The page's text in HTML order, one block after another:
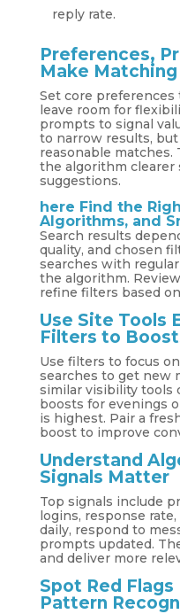
reply rate.
Preferences,
Make
Set core
leave room for
prompts to signal
to narrow results,
reasonable
the algorithm clearer
suggestions.
here Find the
Algorithms, and
Search results
quality, and chosen
searches with
the algorithm.
refine filters based
Use Site Tools
Filters to
Use filters to focus
searches to get new
similar visibility tools
boosts for evenings
is highest. Pair a
boost to improve
Understand
Signals Matter
Top signals include
logins, response
daily, respond to
prompts updated.
and deliver more
Spot Red Flags
Pattern